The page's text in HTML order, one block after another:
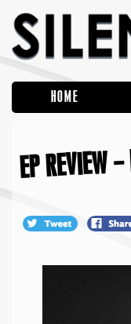
HOME
EP REVIEW